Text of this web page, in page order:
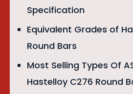
Specification
Equivalent Grades of
Round Bars
Most Selling Types Of
Hastelloy C276 Round